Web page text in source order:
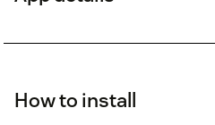
How to install